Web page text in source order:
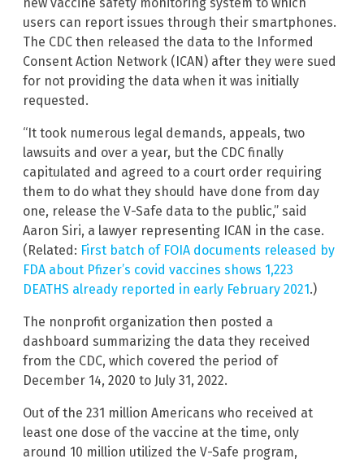
users can report issues through their smartphones.
The CDC then released the data to the Informed
Consent Action Network (ICAN) after they were sued
for not providing the data when it was initially
requested.
“It took numerous legal demands, appeals, two
lawsuits and over a year, but the CDC finally
capitulated and agreed to a court order requiring
them to do what they should have done from day
one, release the V-Safe data to the public,” said
Aaron Siri, a lawyer representing ICAN in the case.
(Related: First batch of FOIA documents released by
FDA about Pfizer’s covid vaccines shows 1,223
DEATHS already reported in early February 2021.)
The nonprofit organization then posted a
dashboard summarizing the data they received
from the CDC, which covered the period of
December 14, 2020 to July 31, 2022.
Out of the 231 million Americans who received at
least one dose of the vaccine at the time, only
around 10 million utilized the V-Safe program,